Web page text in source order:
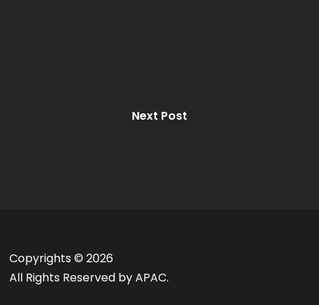
Next Post
Copyrights ©2026
All Rights Reserved by APAC.